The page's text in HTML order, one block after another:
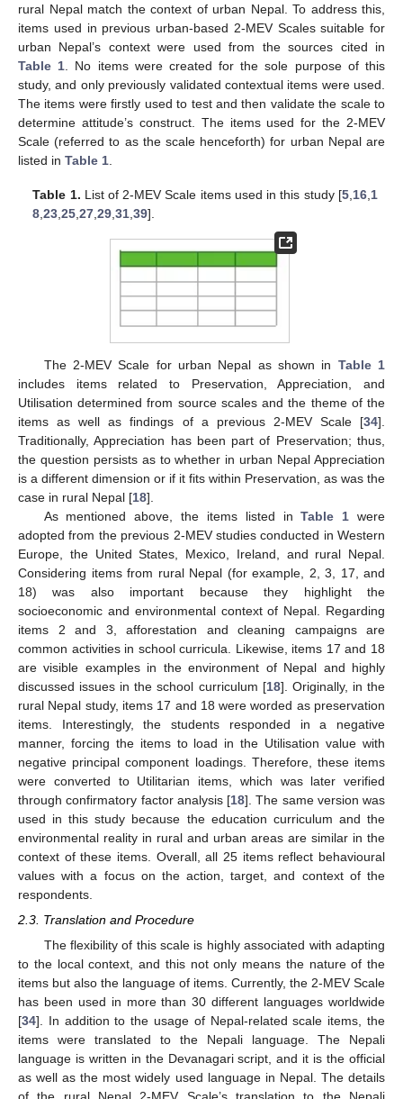
rural Nepal match the context of urban Nepal. To address this,
items used in previous urban-based 2-MEV Scales suitable for
urban Nepal’s context were used from the sources cited in
Table 1 . No items were created for the sole purpose of this
study, and only previously validated contextual items were used.
The items were firstly used to test and then validate the scale to
determine attitude’s construct. The items used for the 2-MEV
Scale (referred to as the scale henceforth) for urban Nepal are
listed in Table 1
Table 1. List of 2-MEV Scale items used in this study [5, 16, 1
8 ,23 ,25 ,27 ,29 ,31 ,39].
The 2-MEV Scale for urban Nepal as shown in Table 1
includes items related to Preservation, Appreciation, and
Utilisation determined from source scales and the theme of the
items as well as findings of a previous 2-MEV Scale [34].
Traditionally, Appreciation has been part of Preservation; thus,
the question persists as to whether in urban Nepal Appreciation
is a different dimension or if it fits within Preservation, as was the
case in rural Nepal [18].
As mentioned above, the items listed inTable 1 were
adopted from the previous 2-MEV studies conducted in Western
Europe, the United States, Mexico, Ireland, and rural Nepal.
Considering items from rural Nepal (for example, 2, 3, 17, and
18) was also important because they highlight the
socioeconomic and environmental context of Nepal. Regarding
items 2 and 3, afforestation and cleaning campaigns are
common activities in school curricula. Likewise, items 17 and 18
are visible examples in the environment of Nepal and highly
discussed issues in the school curriculum [18]. Originally, in the
rural Nepal study, items 17 and 18 were worded as preservation
items. Interestingly, the students responded in a negative
manner, forcing the items to load in the Utilisation value with
negative principal component loadings. Therefore, these items
were converted to Utilitarian items, which was later verified
through confirmatory factor analysis [18]. The same version was
used in this study because the education curriculum and the
environmental reality in rural and urban areas are similar in the
context of these items. Overall, all 25 items reflect behavioural
values with a focus on the action, target, and context of the
respondents.
2.3. Translation and Procedure
The flexibility of this scale is highly associated with adapting
to the local context, and this not only means the nature of the
items but also the language of items. Currently, the 2-MEV Scale
has been used in more than 30 different languages worldwide
[34]. In addition to the usage of Nepal-related scale items, the
items were translated to the Nepali language. The Nepali
language is written in the Devanagari script, and it is the official
as well as the most widely used language in Nepal. The details